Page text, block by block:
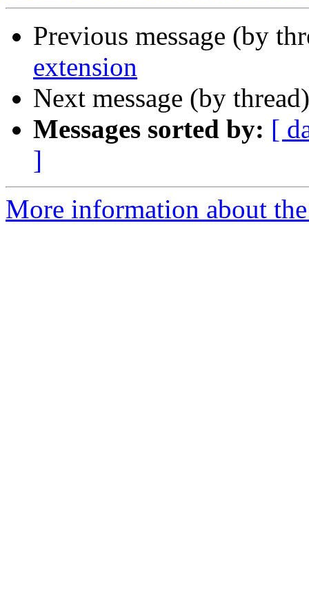
Previous message (by
extension
Next message (by
Messages sorted by: [
]
More information about